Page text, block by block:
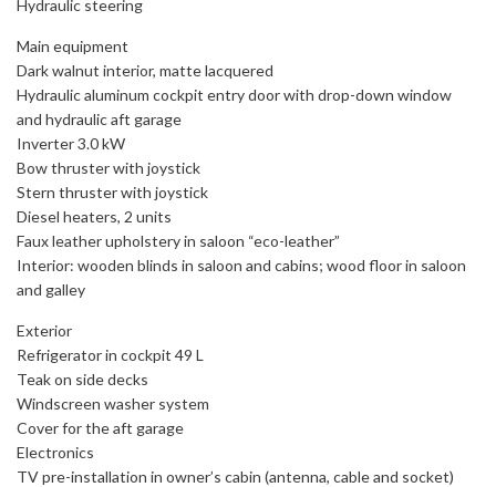
Hydraulic steering
Main equipment
Dark walnut interior, matte lacquered
Hydraulic aluminum cockpit entry door with drop-down window
and hydraulic aft garage
Inverter 3.0 kW
Bow thruster with joystick
Stern thruster with joystick
Diesel heaters, 2 units
Faux leather upholstery in saloon “eco-leather”
Interior: wooden blinds in saloon and cabins; wood floor in saloon
and galley
Exterior
Refrigerator in cockpit 49 L
Teak on side decks
Windscreen washer system
Cover for the aft garage
Electronics
TV pre-installation in owner’s cabin (antenna, cable and socket)